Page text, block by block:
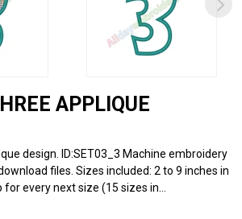
APPLIQUE
design. ID:SET03_3 Machine embroidery
files. Sizes included: 2 to 9 inches in
every next size (15 sizes in...